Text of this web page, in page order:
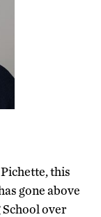
this
gone above
over